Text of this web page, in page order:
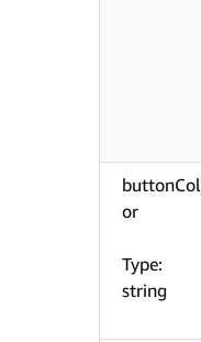
buttonCol
or
Type:
string